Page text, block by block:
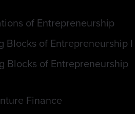
of Entrepreneurship
Blocks of Entrepreneurship I
Blocks of Entrepreneurship
Finance